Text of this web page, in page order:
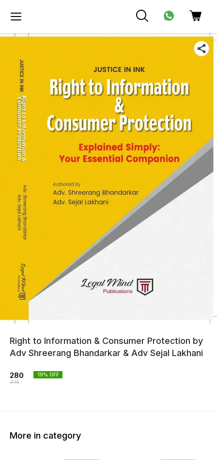
Right to Information & Consumer Protection by
Adv Shreerang Bhandarkar & Adv Sejal Lakhani
280
345
19% OFF
More in category